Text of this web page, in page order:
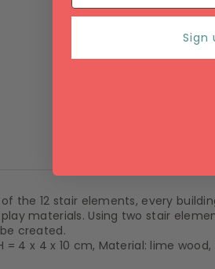
the 12 stair elements, every
materials. Using two stair
created.
H = 4 x 4 x 10 cm, Material: lime
Sign